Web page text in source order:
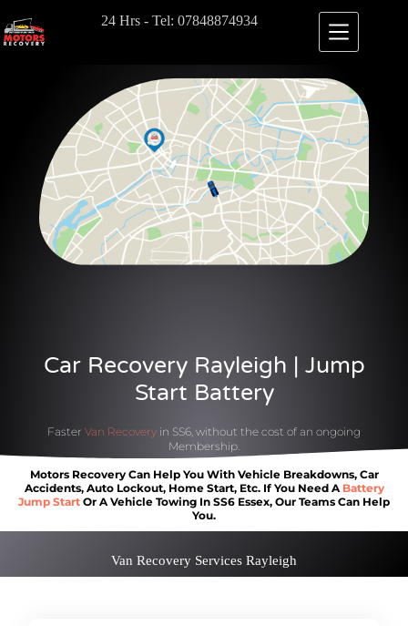
24 Hrs - Tel: 07848874934
Car Recovery Rayleigh | Jump
Start Battery
Faster Van Recovery in SS6, without the cost of an ongoing
Membership.
Motors Recovery Can Help You With Vehicle Breakdowns, Car
Accidents, Auto Lockout, Home Start, Etc. If You Need A Battery
Jump Start Or A Vehicle Towing In SS6 Essex, Our Teams Can Help
You.
Van Recovery Services Rayleigh